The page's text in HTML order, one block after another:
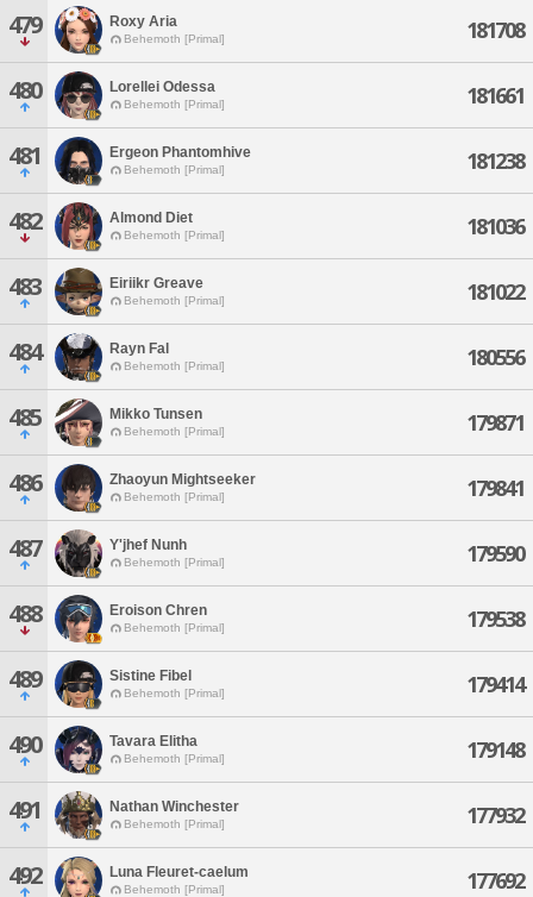
479 Roxy Aria
Behemoth [Primal] 181708
480 Lorellei Odessa
Behemoth [Primal] 181661
481 Ergeon Phantomhive
Behemoth [Primal] 181238
482 Almond Diet
Behemoth [Primal] 181036
483 Eiriikr Greave
Behemoth [Primal] 181022
484 Rayn Fal
Behemoth [Primal] 180556
485 Mikko Tunsen
Behemoth [Primal] 179871
486 Zhaoyun Mightseeker
Behemoth [Primal] 179841
487 Y'jhef Nunh
Behemoth [Primal] 179590
488 Eroison Chren
Behemoth [Primal] 179538
489 Sistine Fibel
Behemoth [Primal] 179414
490 Tavara Elitha
Behemoth [Primal] 179148
491 Nathan Winchester
Behemoth [Primal] 177932
492 Luna Fleuret-caelum
Behemoth [Primal] 177692